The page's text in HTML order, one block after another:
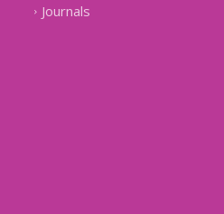
Journals